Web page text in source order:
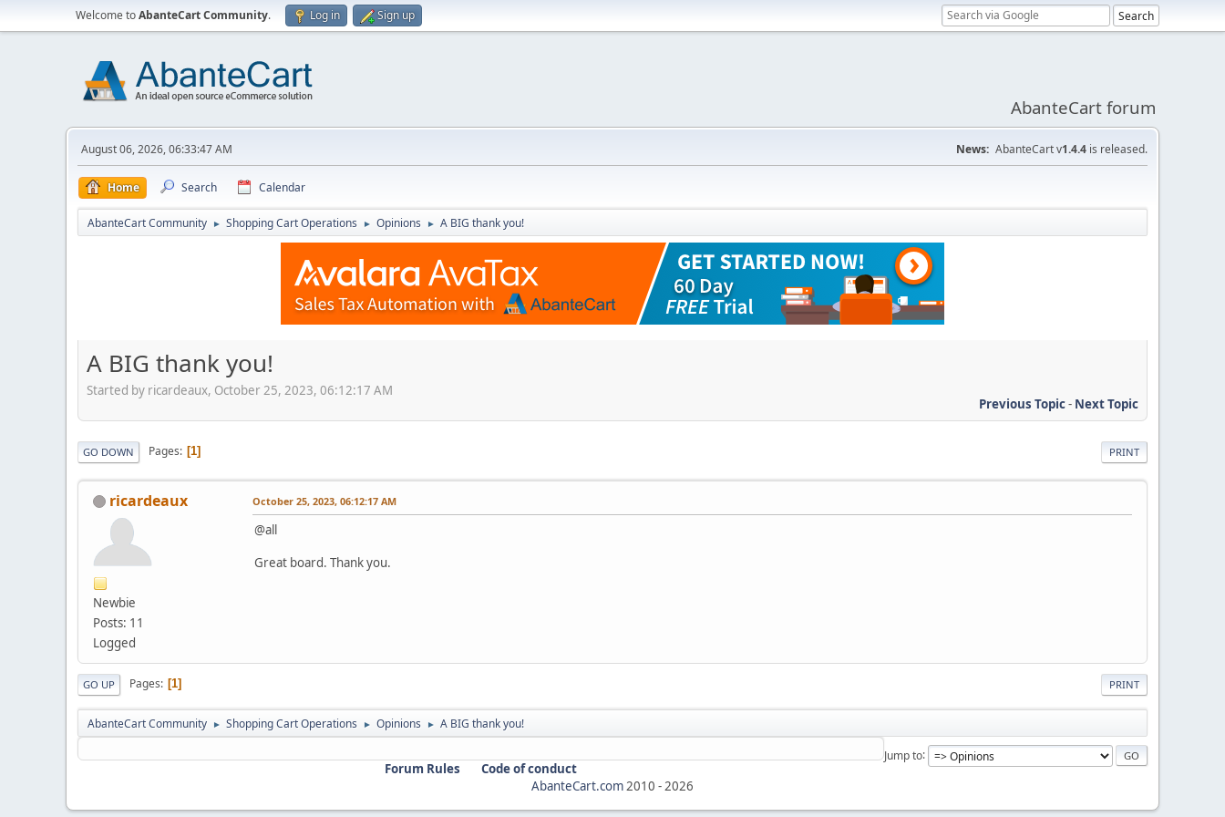
Welcome toAbanteCart Community. Log in Sign up
AbanteCart forum
August 06, 2026, 06:33:47 AM News: AbanteCart v1.4.4 is released.
Home Search Calendar
AbanteCart Community ► Shopping Cart Operations ► Opinions ► A BIG thank you!
A BIG thank you!
Started by ricardeaux, October 25, 2023, 06:12:17 AM
Previous Topic- Next Topic
PRINT
GO DOWN Pages 1
ricardeaux
Newbie
Posts: 11
Logged
October 25, 2023, 06:12:17 AM
@all
Great board. Thank you.
PRINT
GO UP Pages 1
AbanteCart Community ► Shopping Cart Operations ► Opinions ► A BIG thank you!
Jump to
Forum Rules
Code of conduct
AbanteCart.com 2010 - 2026